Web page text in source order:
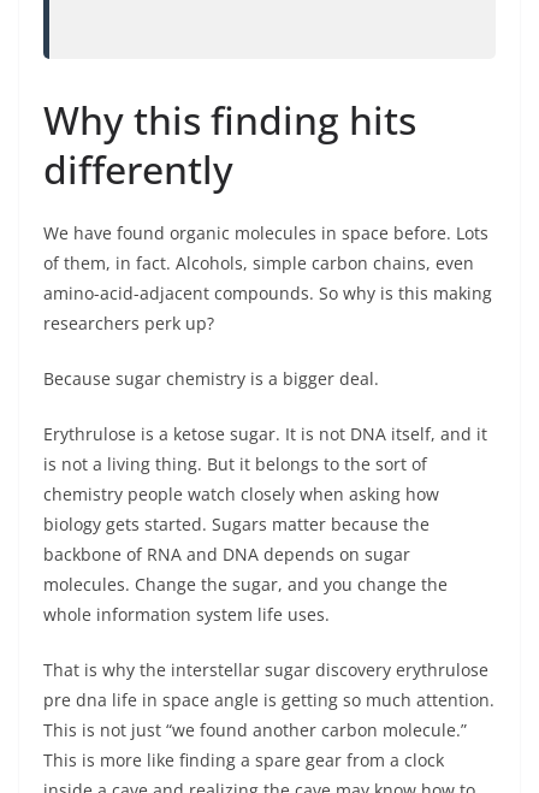
Why this finding hits
differently
We have found organic molecules in space before. Lots
of them, in fact. Alcohols, simple carbon chains, even
amino-acid-adjacent compounds. So why is this making
researchers perk up?
Because sugar chemistry is a bigger deal.
Erythrulose is a ketose sugar. It is not DNA itself, and it
is not a living thing. But it belongs to the sort of
chemistry people watch closely when asking how
biology gets started. Sugars matter because the
backbone of RNA and DNA depends on sugar
molecules. Change the sugar, and you change the
whole information system life uses.
That is why the interstellar sugar discovery erythrulose
pre dna life in space angle is getting so much attention.
This is not just “we found another carbon molecule.”
This is more like finding a spare gear from a clock